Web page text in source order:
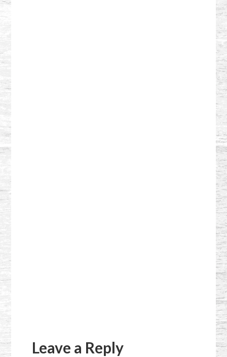
Reader
Interactions
Leave a Reply